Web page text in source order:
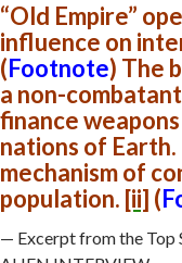
“Old Empire”
influence on
(Footnote) The
a non-
finance
nations of
mechanism of
population. [ii] (
— Excerpt from the Top